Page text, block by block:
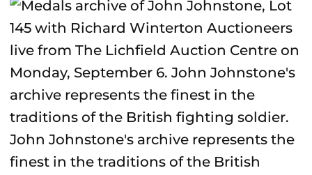
John Johnstone's archive represents the
finest in the traditions of the British